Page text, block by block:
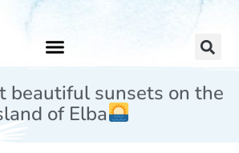
beautiful sunsets on the
of Elba